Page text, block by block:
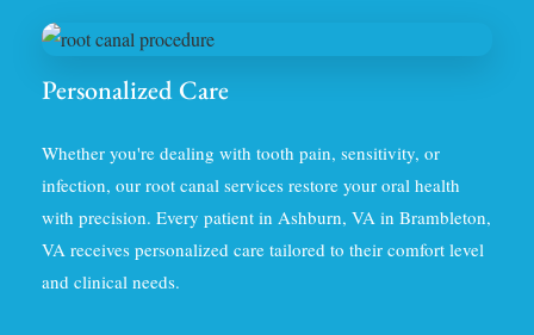
Personalized Care
Whether you're dealing with tooth pain, sensitivity, or
infection, our root canal services restore your oral health
with precision. Every patient in Ashburn, VA in Brambleton,
VA receives personalized care tailored to their comfort level
and clinical needs.